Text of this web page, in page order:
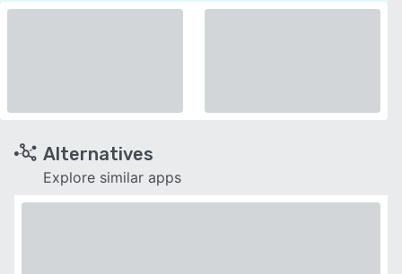
Alternatives
Explore similar apps